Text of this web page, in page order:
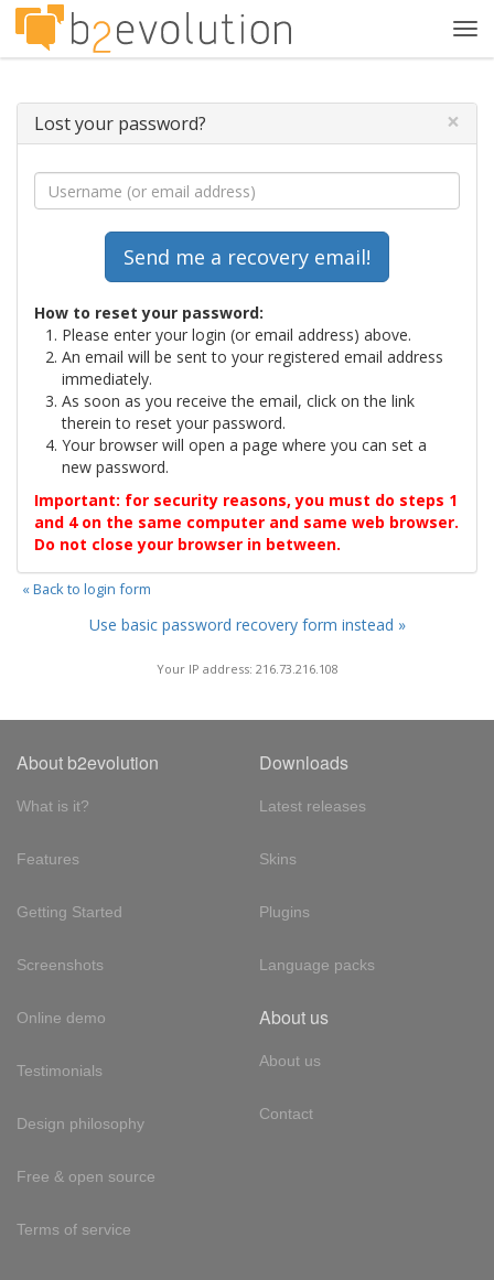
Lost your password? ×
How to reset your password:
Please enter your login (or email address) above.
An email will be sent to your registered email address
immediately.
As soon as you receive the email, click on the link
therein to reset your password.
Your browser will open a page where you can set a
new password.
Important: for security reasons, you must do steps 1
and 4 on the same computer and same web browser.
Do not close your browser in between.
« Back to login form
Use basic password recovery form instead »
Your IP address: 216.73.216.108
About b2evolution
What is it?
Features
Getting Started
Screenshots
Online demo
Testimonials
Design philosophy
Free & open source
Terms of service
Downloads
Latest releases
Skins
Plugins
Language packs
About us
About us
Contact